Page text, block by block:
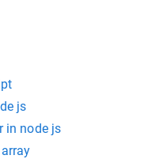
js
in node js